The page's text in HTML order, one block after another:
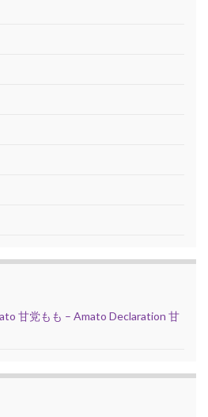
甘党もも – Amato Declaration 甘